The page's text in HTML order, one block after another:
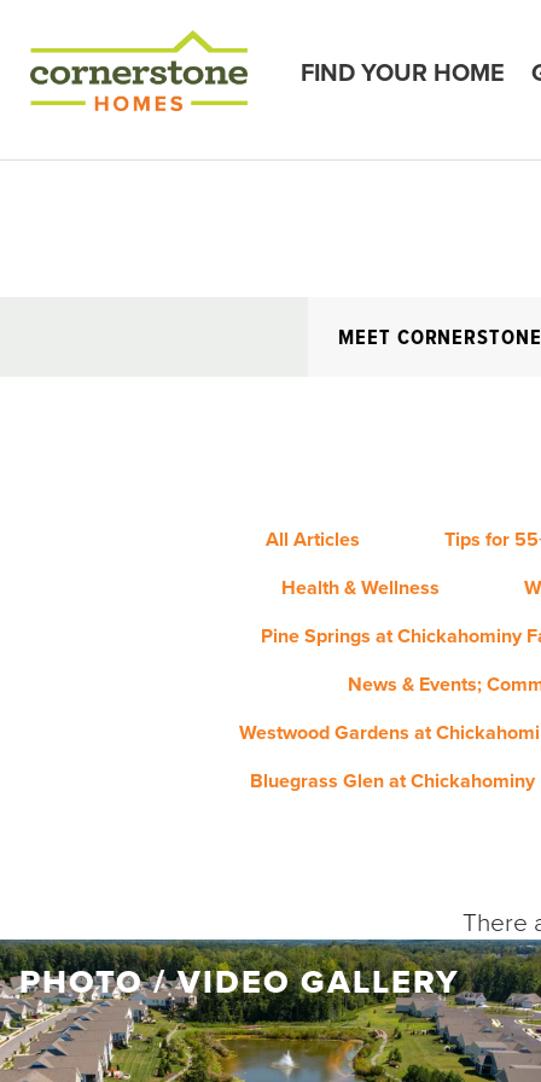
FIND YOUR HOME
MEET
All Articles
Tips for
Health & Wellness
Pine Springs at Chickahominy
News & Events;
Westwood Gardens at
Bluegrass Glen at Chickahominy
There
PHOTO / VIDEO GALLERY